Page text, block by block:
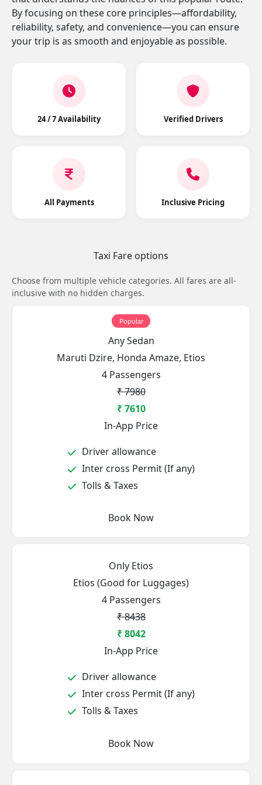
By focusing on these core principles—affordability,
reliability, safety, and convenience—you can ensure
your trip is as smooth and enjoyable as possible.
24 / 7 Availability Verified Drivers
All Payments Inclusive Pricing
Taxi Fare options
Choose from multiple vehicle categories. All fares are all-
inclusive with no hidden charges.
Popular
Any Sedan
Maruti Dzire, Honda Amaze, Etios
4 Passengers
₹ 7980
₹ 7610
In-App Price
Driver allowance
Inter cross Permit (If any)
Tolls & Taxes
Book Now
Only Etios
Etios (Good for Luggages)
4 Passengers
₹ 8438
₹ 8042
In-App Price
Driver allowance
Inter cross Permit (If any)
Tolls & Taxes
Book Now